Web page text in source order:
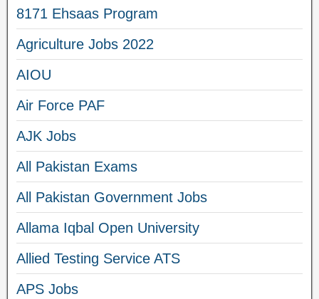
8171 Ehsaas Program
Agriculture Jobs 2022
AIOU
Air Force PAF
AJK Jobs
All Pakistan Exams
All Pakistan Government Jobs
Allama Iqbal Open University
Allied Testing Service ATS
APS Jobs